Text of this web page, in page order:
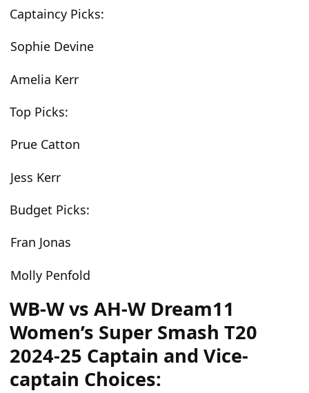
Captaincy Picks:
Sophie Devine
Amelia Kerr
Top Picks:
Prue Catton
Jess Kerr
Budget Picks:
Fran Jonas
Molly Penfold
WB-W vs AH-W Dream11
Women’s Super Smash T20
2024-25 Captain and Vice-
captain Choices: